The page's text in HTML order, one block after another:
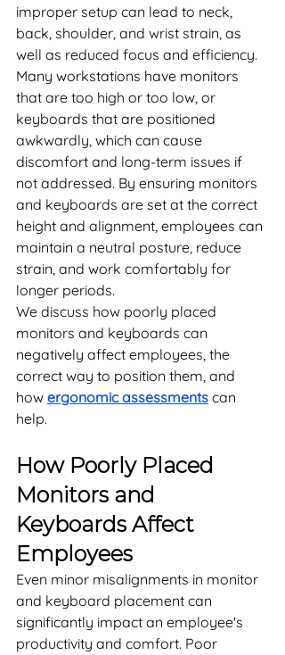
improper setup can lead to neck,
back, shoulder, and wrist strain, as
well as reduced focus and efficiency.
Many workstations have monitors
that are too high or too low, or
keyboards that are positioned
awkwardly, which can cause
discomfort and long-term issues if
not addressed. By ensuring monitors
and keyboards are set at the correct
height and alignment, employees can
maintain a neutral posture, reduce
strain, and work comfortably for
longer periods.
We discuss how poorly placed
monitors and keyboards can
negatively affect employees, the
correct way to position them, and
how ergonomic assessments can
help.
How Poorly Placed
Monitors and
Keyboards Affect
Employees
Even minor misalignments in monitor
and keyboard placement can
significantly impact an employee's
productivity and comfort. Poor